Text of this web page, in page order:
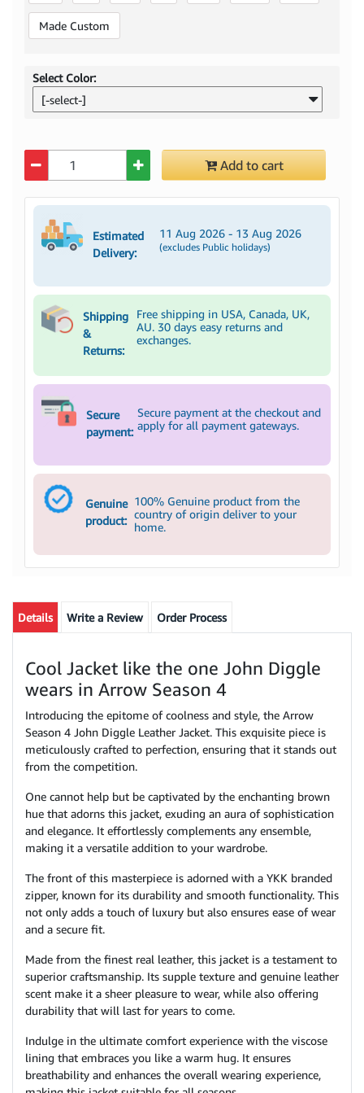
Made Custom
Select Color:
[-select-]
Add to cart
Estimated
Delivery:
11 Aug 2026 - 13 Aug 2026
(excludes Public holidays)
Shipping
&
Returns:
Free shipping in USA, Canada, UK,
AU. 30 days easy returns and
exchanges.
Secure
payment:
Secure payment at the checkout and
apply for all payment gateways.
Genuine
product:
100% Genuine product from the
country of origin deliver to your
home.
Details Write a Review Order Process
Cool Jacket like the one John Diggle
wears in Arrow Season 4
Introducing the epitome of coolness and style, the Arrow
Season 4 John Diggle Leather Jacket. This exquisite piece is
meticulously crafted to perfection, ensuring that it stands out
from the competition.
One cannot help but be captivated by the enchanting brown
hue that adorns this jacket, exuding an aura of sophistication
and elegance. It effortlessly complements any ensemble,
making it a versatile addition to your wardrobe.
The front of this masterpiece is adorned with a YKK branded
zipper, known for its durability and smooth functionality. This
not only adds a touch of luxury but also ensures ease of wear
and a secure fit.
Made from the finest real leather, this jacket is a testament to
superior craftsmanship. Its supple texture and genuine leather
scent make it a sheer pleasure to wear, while also offering
durability that will last for years to come.
Indulge in the ultimate comfort experience with the viscose
lining that embraces you like a warm hug. It ensures
breathability and enhances the overall wearing experience,